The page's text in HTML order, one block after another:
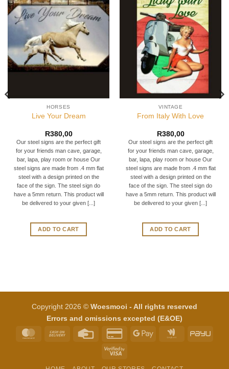
HORSES
Live Your Dream
R380,00
Our steel signs are the perfect gift
for your friends man cave, garage,
bar, lapa, play room or house Our
steel signs are made from .4 mm flat
steel with a design printed on the
face of the sign. The steel sign do
have a 5mm return. This product will
be delivered to your given [...]
ADD TO CART
VINTAGE
From Italy With Love
R380,00
Our steel signs are the perfect gift
for your friends man cave, garage,
bar, lapa, play room or house Our
steel signs are made from .4 mm flat
steel with a design printed on the
face of the sign. The steel sign do
have a 5mm return. This product will
be delivered to your given [...]
ADD TO CART
Copyright 2026 © Woesmooi - All rights reserved
Errors and omissions excepted (E&OE)
MasterCardCash
Credit
Credit
Google
Google
PayU
Visa